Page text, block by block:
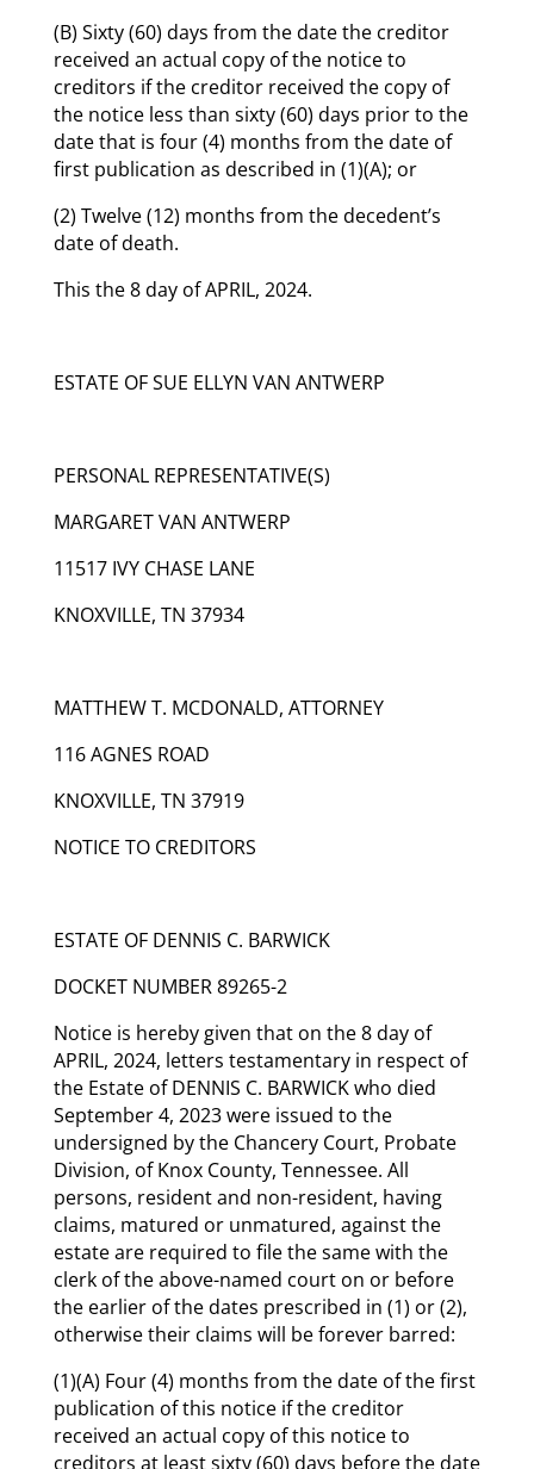
(B) Sixty (60) days from the date the creditor
received an actual copy of the notice to
creditors if the creditor received the copy of
the notice less than sixty (60) days prior to the
date that is four (4) months from the date of
first publication as described in (1)(A); or
(2) Twelve (12) months from the decedent’s
date of death.
This the 8 day of APRIL, 2024.
ESTATE OF SUE ELLYN VAN ANTWERP
PERSONAL REPRESENTATIVE(S)
MARGARET VAN ANTWERP
11517 IVY CHASE LANE
KNOXVILLE, TN 37934
MATTHEW T. MCDONALD, ATTORNEY
116 AGNES ROAD
KNOXVILLE, TN 37919
NOTICE TO CREDITORS
ESTATE OF DENNIS C. BARWICK
DOCKET NUMBER 89265-2
Notice is hereby given that on the 8 day of
APRIL, 2024, letters testamentary in respect of
the Estate of DENNIS C. BARWICK who died
September 4, 2023 were issued to the
undersigned by the Chancery Court, Probate
Division, of Knox County, Tennessee. All
persons, resident and non-resident, having
claims, matured or unmatured, against the
estate are required to file the same with the
clerk of the above-named court on or before
the earlier of the dates prescribed in (1) or (2),
otherwise their claims will be forever barred:
(1)(A) Four (4) months from the date of the first
publication of this notice if the creditor
received an actual copy of this notice to
creditors at least sixty (60) days before the date